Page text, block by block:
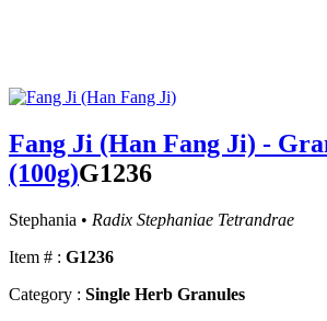
Fang Ji (Han Fang Ji) -
(100g)G1236
Stephania • Radix Stephaniae Tetrandrae
Item # : G1236
Category : Single Herb Granules